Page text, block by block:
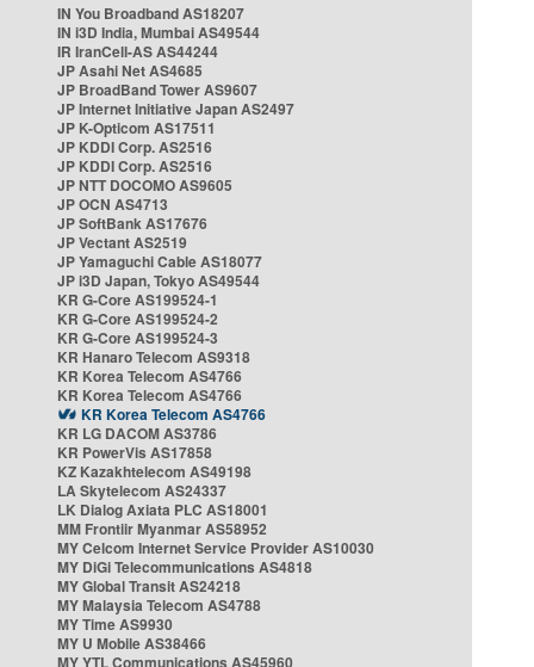
IN You Broadband AS18207
IN i3D India, Mumbai AS49544
IR IranCell-AS AS44244
JP Asahi Net AS4685
JP BroadBand Tower AS9607
JP Internet Initiative Japan AS2497
JP K-Opticom AS17511
JP KDDI Corp. AS2516
JP KDDI Corp. AS2516
JP NTT DOCOMO AS9605
JP OCN AS4713
JP SoftBank AS17676
JP Vectant AS2519
JP Yamaguchi Cable AS18077
JP i3D Japan, Tokyo AS49544
KR G-Core AS199524-1
KR G-Core AS199524-2
KR G-Core AS199524-3
KR Hanaro Telecom AS9318
KR Korea Telecom AS4766
KR Korea Telecom AS4766
KR Korea Telecom AS4766
KR LG DACOM AS3786
KR PowerVis AS17858
KZ Kazakhtelecom AS49198
LA Skytelecom AS24337
LK Dialog Axiata PLC AS18001
MM Frontiir Myanmar AS58952
MY Celcom Internet Service Provider AS10030
MY DiGi Telecommunications AS4818
MY Global Transit AS24218
MY Malaysia Telecom AS4788
MY Time AS9930
MY U Mobile AS38466
MY YTL Communications AS45960